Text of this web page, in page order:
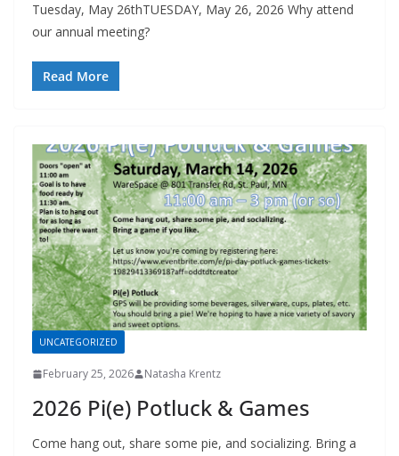
Tuesday, May 26thTUESDAY, May 26, 2026 Why attend
our annual meeting?
Read More
UNCATEGORIZED
February 25, 2026 Natasha Krentz
2026 Pi(e) Potluck & Games
Come hang out, share some pie, and socializing. Bring a